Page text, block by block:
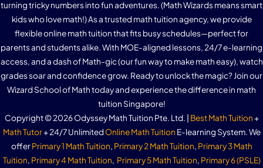
turning tricky numbers into fun adventures. (Math Wizards means smart
kids who love math!) As a trusted math tuition agency, we provide
flexible online math tuition that fits busy schedules—perfect for
parents and students alike. With MOE-aligned lessons, 24/7 e-learning
access, and a dash of Math-gic (our fun way to make math easy), watch
grades soar and confidence grow. Ready to unlock the magic? Join our
Wizard School of Math today and experience the difference in math
tuition Singapore!
Copyright © 2026 Odyssey Math Tuition Pte. Ltd. | Best Math Tuition+
Math Tutor+ 24/7 Unlimited Online Math Tuition E-learning System. We
offerPrimary 1 Math Tuition, Primary 2 Math Tuition, Primary 3 Math
Tuition, Primary 4 Math Tuition, Primary 5 Math Tuition, Primary 6 (PSLE)